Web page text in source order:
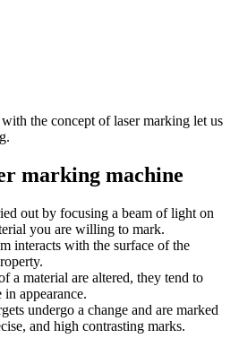
the concept of laser marking let us
marking machine
out by focusing a beam of light on
you are willing to mark.
interacts with the surface of the
a material are altered, they tend to
in appearance.
undergo a change and are marked
and high contrasting marks.